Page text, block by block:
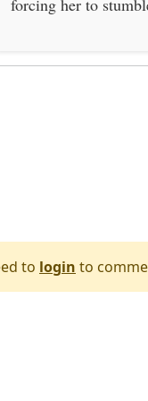
forcing her to
to login to